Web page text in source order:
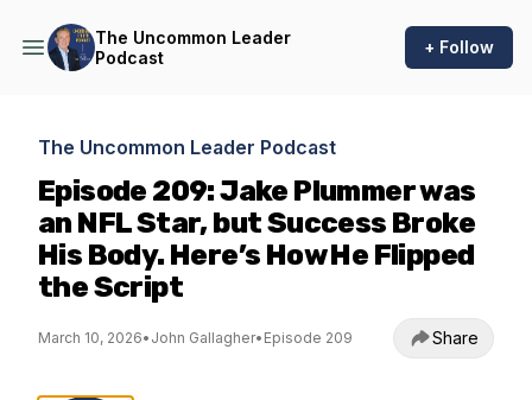
The Uncommon Leader
Podcast
+ Follow
The Uncommon Leader Podcast
Episode 209: Jake Plummer was
an NFL Star, but Success Broke
His Body. Here’s How He Flipped
the Script
March 10, 2026• John Gallagher• Episode 209 Share